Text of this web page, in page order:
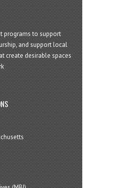
programs to support
and support local
create desirable spaces